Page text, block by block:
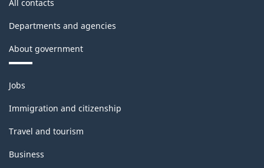
All contacts
Departments and agencies
About government
Themes
and
topics
Jobs
Immigration and citizenship
Travel and tourism
Business